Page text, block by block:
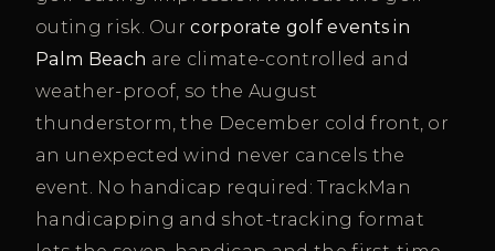
outing risk. Ourcorporate golf events in
Palm Beach are climate-controlled and
weather-proof, so the August
thunderstorm, the December cold front, or
an unexpected wind never cancels the
event. No handicap required: TrackMan
handicapping and shot-tracking format